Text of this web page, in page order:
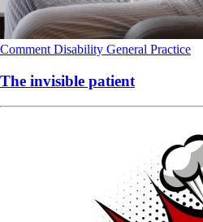
Comment Disability General Practice
The invisible patient